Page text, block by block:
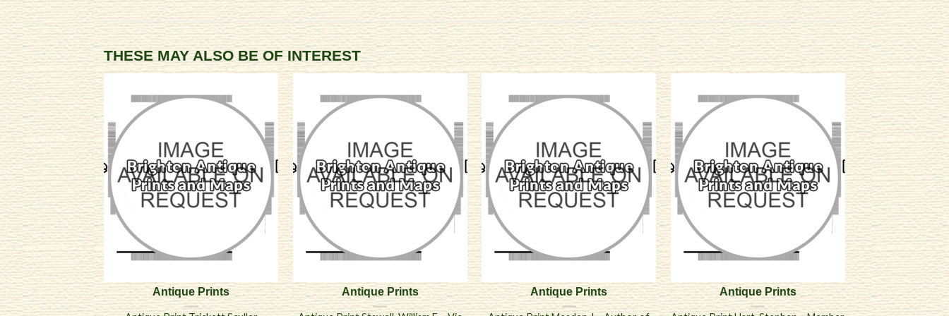
THESE MAY ALSO BE OF INTEREST
Antique Prints Antique Prints Antique Prints Antique Prints